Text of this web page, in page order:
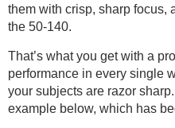
them with crisp, sharp focus,
the 50-140.
That’s what you get with a
performance in every single
your subjects are razor
example below, which has